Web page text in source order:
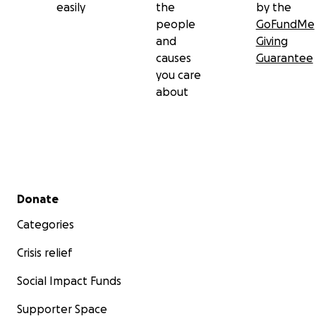
easily
the
people
and
causes
you care
about
by the
GoFundMe
Giving
Guarantee
Secondary menu
Donate
Categories
Crisis relief
Social Impact Funds
Supporter Space